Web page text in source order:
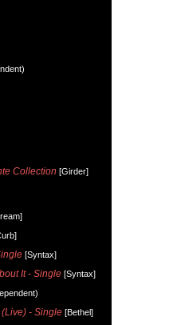
Collection [Girder]
[Syntax]
It - Single [Syntax]
- Single [Bethel]